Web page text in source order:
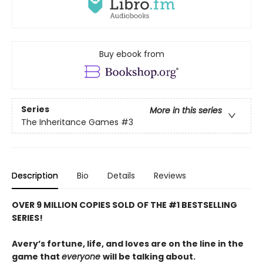
Buy ebook from
Series
More in this series
The Inheritance Games #3
Description Bio Details Reviews
OVER 9 MILLION COPIES SOLD OF THE #1 BESTSELLING
SERIES!
Avery’s fortune, life, and loves are on the line in the
game that everyone will be talking about.